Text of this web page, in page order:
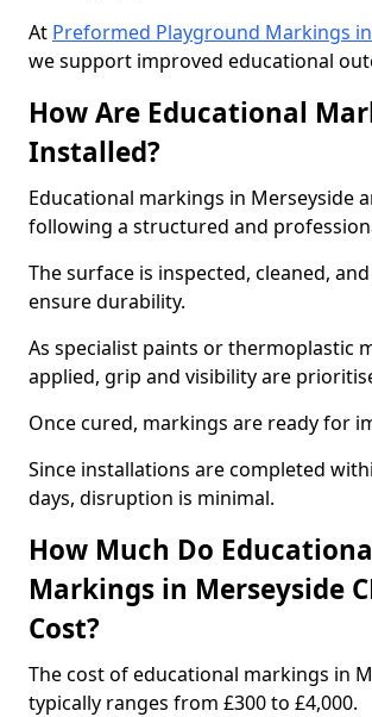
At Preformed Playground Markings
we support improved educational
How Are Educational
Installed?
Educational markings in Merseyside
following a structured and
The surface is inspected, cleaned,
ensure durability.
As specialist paints or thermoplastic
applied, grip and visibility are
Once cured, markings are ready for
Since installations are completed
days, disruption is minimal.
How Much Do
Markings in Merseyside
Cost?
The cost of educational markings in
typically ranges from £300 to £4,000.